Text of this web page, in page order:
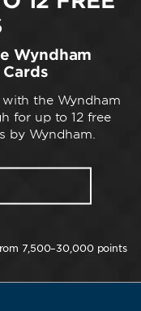
Wyndham
Cards
the Wyndham
for up to 12 free
by Wyndham.
7,500–30,000 points